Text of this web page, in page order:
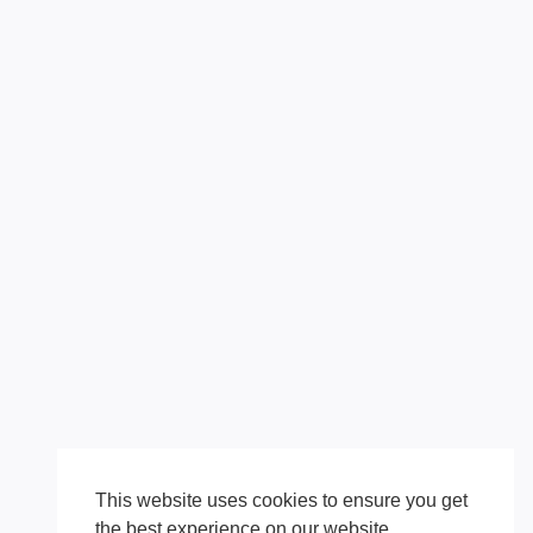
This website uses cookies to ensure you get